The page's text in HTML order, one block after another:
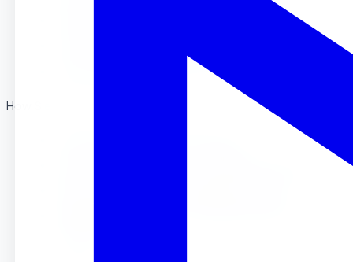
Shows interest in helping with household tasks
Demonstrates basic self-care awareness
How Sierra Preschool Supports This :